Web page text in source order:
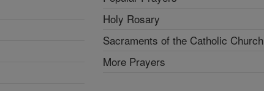
Holy Rosary
Sacraments of the Catholic Church
More Prayers